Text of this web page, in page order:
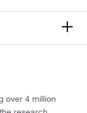
over 4 million